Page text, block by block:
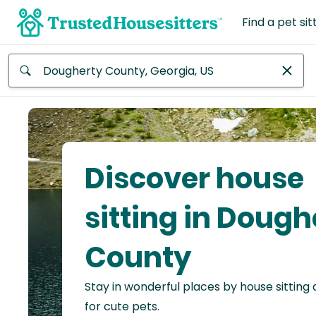
Find a pet
Africa
Continent
Asia
Continent
North
America
Discover house
sitting in
County
Stay in wonderful places by house sitting
for cute pets.